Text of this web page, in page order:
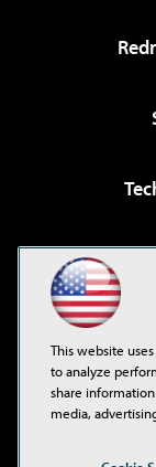
This website
to analyze
share
media,